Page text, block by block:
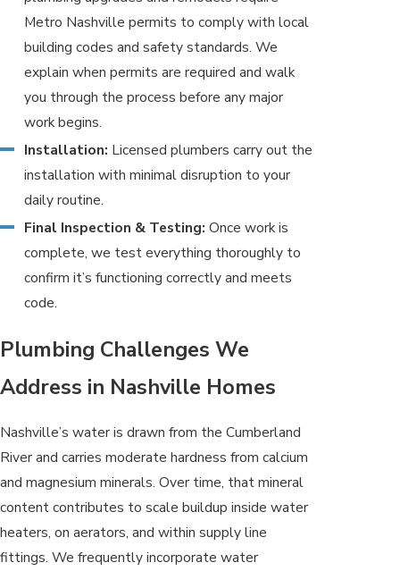
Metro Nashville permits to comply with local
building codes and safety standards. We
explain when permits are required and walk
you through the process before any major
work begins.
Installation: Licensed plumbers carry out the
installation with minimal disruption to your
daily routine.
Final Inspection & Testing: Once work is
complete, we test everything thoroughly to
confirm it’s functioning correctly and meets
code.
Plumbing Challenges We
Address in Nashville Homes
Nashville’s water is drawn from the Cumberland
River and carries moderate hardness from calcium
and magnesium minerals. Over time, that mineral
content contributes to scale buildup inside water
heaters, on aerators, and within supply line
fittings. We frequently incorporate water